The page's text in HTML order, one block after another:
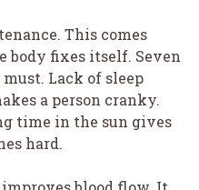
This comes
body fixes itself. Seven
Lack of sleep
a person cranky.
time in the sun gives
hard.